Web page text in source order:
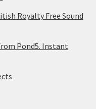
Royalty Free Sound
Pond5. Instant